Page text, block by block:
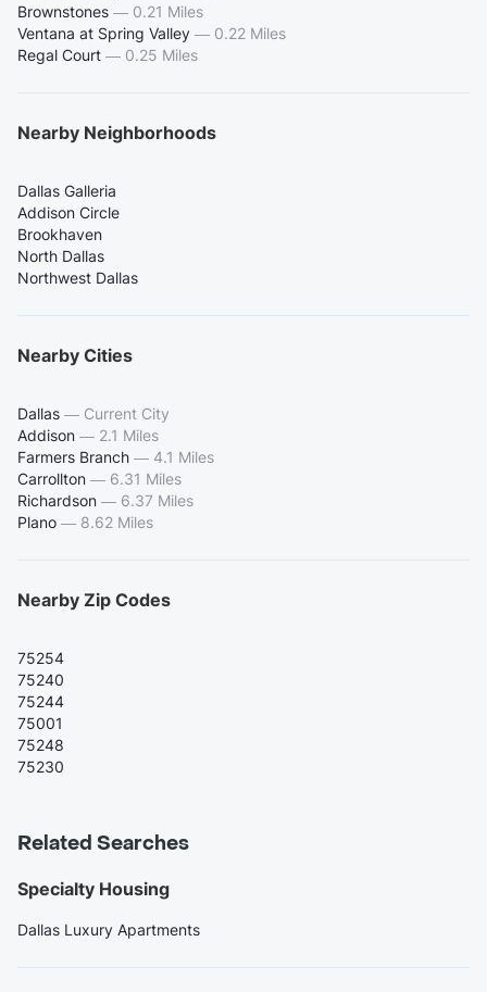
Brownstones — 0.21 Miles
Ventana at Spring Valley — 0.22 Miles
Regal Court — 0.25 Miles
Nearby Neighborhoods
Dallas Galleria
Addison Circle
Brookhaven
North Dallas
Northwest Dallas
Nearby Cities
Dallas — Current City
Addison — 2.1 Miles
Farmers Branch — 4.1 Miles
Carrollton — 6.31 Miles
Richardson — 6.37 Miles
Plano — 8.62 Miles
Nearby Zip Codes
75254
75240
75244
75001
75248
75230
Related Searches
Specialty Housing
Dallas Luxury Apartments